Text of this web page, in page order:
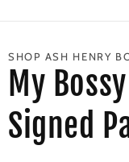
SHOP ASH HENRY
My
Signed